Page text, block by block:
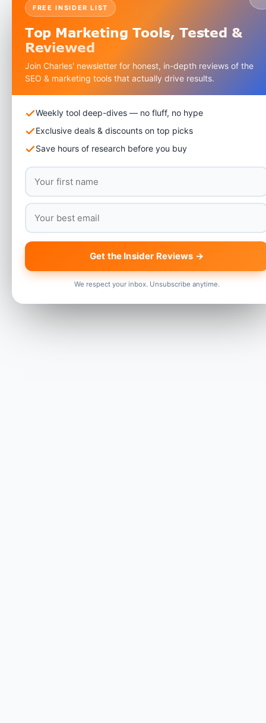
FREE INSIDER LIST
Top Marketing Tools, Tested &
Reviewed
Join Charles' newsletter for honest, in-depth reviews of the
SEO & marketing tools that actually drive results.
Weekly tool deep-dives — no fluff, no hype
Exclusive deals & discounts on top picks
Save hours of research before you buy
Get the Insider Reviews →
We respect your inbox. Unsubscribe anytime.